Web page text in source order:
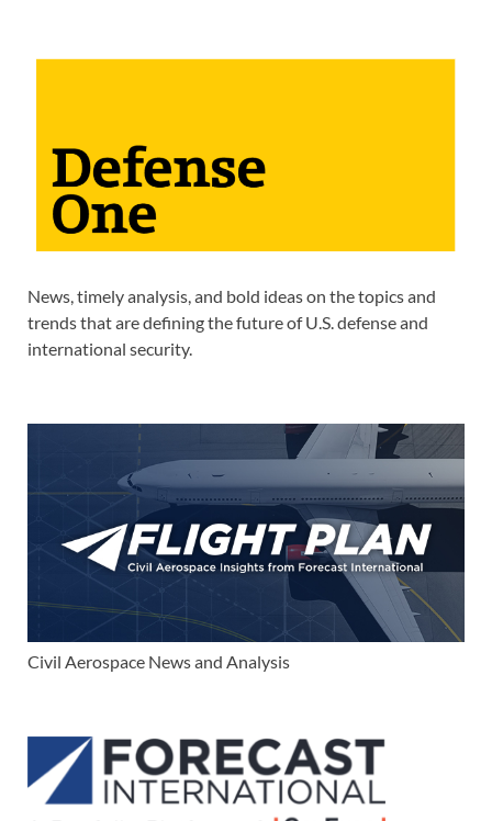
News, timely analysis, and bold ideas on the topics and
trends that are defining the future of U.S. defense and
international security.
Civil Aerospace News and Analysis